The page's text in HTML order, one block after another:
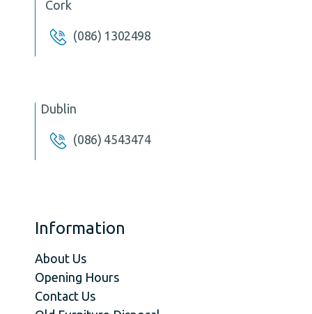
Cork
(086) 1302498
Dublin
(086) 4543474
Information
About Us
Opening Hours
Contact Us